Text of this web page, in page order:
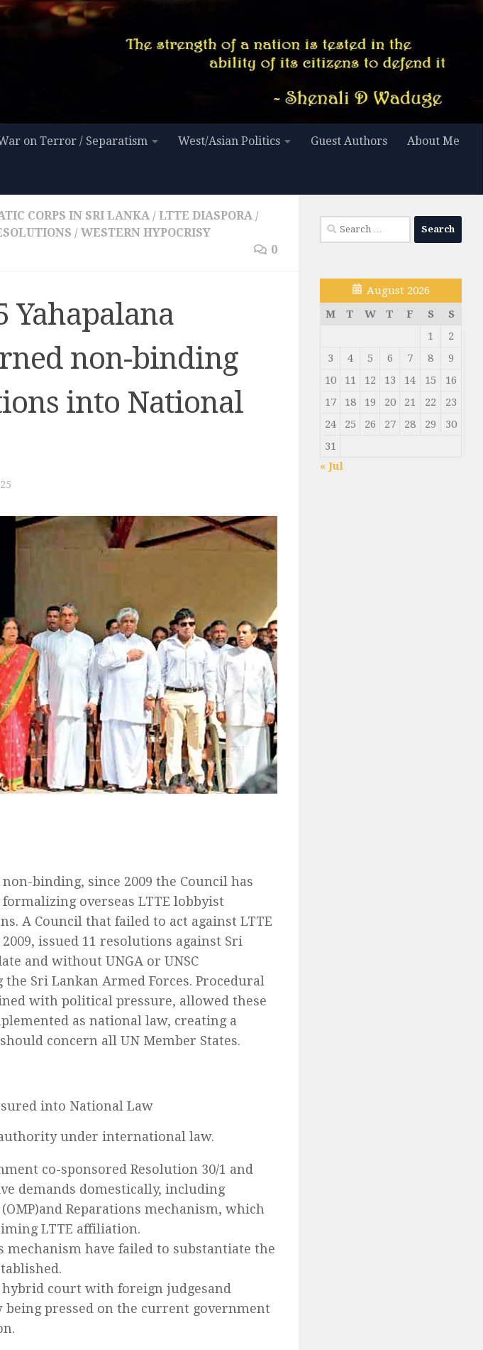
on Terror / Separatism West/Asian Politics Guest Authors About Me
CORPS IN SRI LANKA / LTTE DIASPORA /
/ WESTERN HYPOCRISY
0
Yahapalana
non-binding
into National
binding, since 2009 the Council has
overseas LTTE lobbyist
A Council that failed to act against LTTE
issued 11 resolutions against Sri
and without UNGA or UNSC
Sri Lankan Armed Forces. Procedural
with political pressure, allowed these
as national law, creating a
concern all UN Member States.
into National Law
under international law.
co-sponsored Resolution 30/1 and
demands domestically, including
Reparations mechanism, which
LTTE affiliation.
mechanism have failed to substantiate the
court with foreign judgesand
pressed on the current government
Search
for:
August 2026
M
T W T F S
S
1
2
3
4 5 6 7 8
9
10
11 12 13 14 15
16
17
18 19 20 21 22
23
24
25 26 27 28 29
30
31
« Jul